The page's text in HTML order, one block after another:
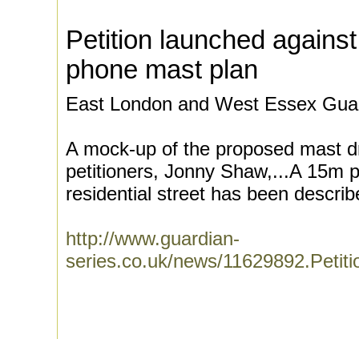
Petition launched
phone mast plan
East London and West Essex
A mock-up of the proposed mast
petitioners, Jonny Shaw,...A 15m
residential street has been
http://www.guardian-
series.co.uk/news/